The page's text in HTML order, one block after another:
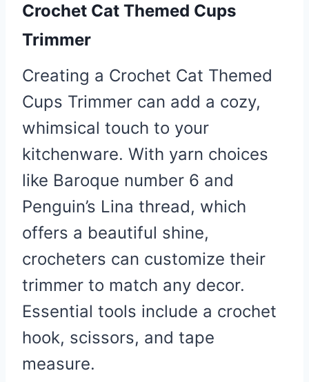
Crochet Cat Themed Cups
Trimmer
Creating a Crochet Cat Themed
Cups Trimmer can add a cozy,
whimsical touch to your
kitchenware. With yarn choices
like Baroque number 6 and
Penguin’s Lina thread, which
offers a beautiful shine,
crocheters can customize their
trimmer to match any decor.
Essential tools include a crochet
hook, scissors, and tape
measure.